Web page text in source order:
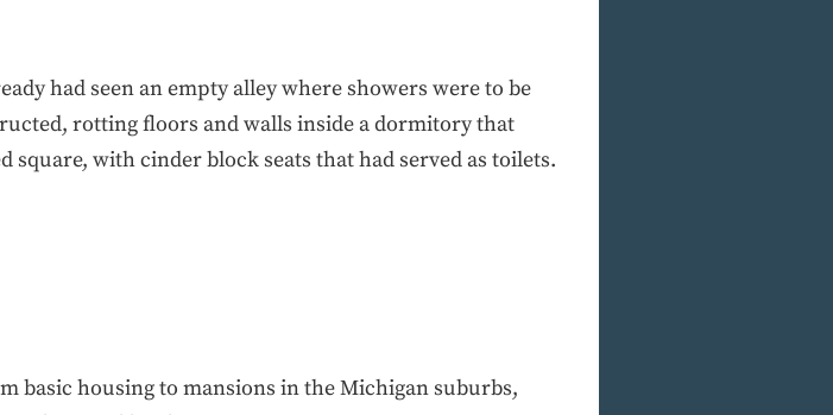
had seen an empty alley where showers were to be
rotting floors and walls inside a dormitory that
with cinder block seats that had served as toilets.
basic housing to mansions in the Michigan suburbs,